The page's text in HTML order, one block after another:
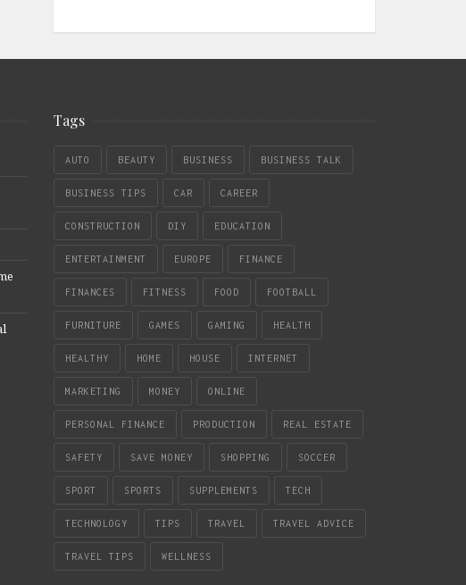
Tags
AUTO BEAUTY BUSINESS BUSINESS TALK
BUSINESS TIPS CAR CAREER
CONSTRUCTION DIY EDUCATION
ENTERTAINMENT EUROPE FINANCE
FINANCES FITNESS FOOD FOOTBALL
FURNITURE GAMES GAMING HEALTH
HEALTHY HOME HOUSE INTERNET
MARKETING MONEY ONLINE
PERSONAL FINANCE PRODUCTION REAL ESTATE
SAFETY SAVE MONEY SHOPPING SOCCER
SPORT SPORTS SUPPLEMENTS TECH
TECHNOLOGY TIPS TRAVEL TRAVEL ADVICE
TRAVEL TIPS WELLNESS